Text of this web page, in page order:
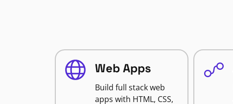
Web Apps
Build full stack web
apps with HTML, CSS,